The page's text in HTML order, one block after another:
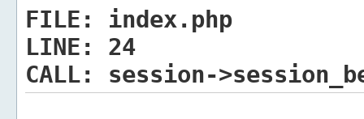
FILE:
index.php
LINE:
24
CALL:
session-